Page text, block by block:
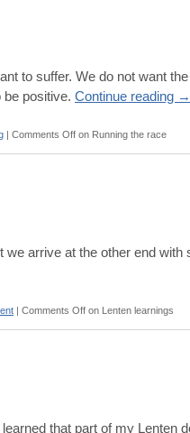
to suffer. We do not want
be positive. Continue reading →
| Comments Off on Running the race
arrive at the other end
| Comments Off on Lenten learnings
that part of my Lenten